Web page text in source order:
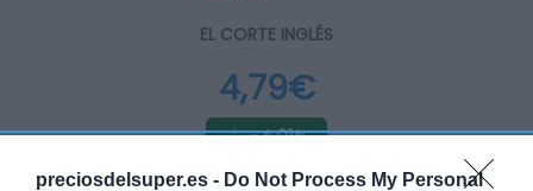
preciosdelsuper.es - Do Not Process My Personal
EL CORTE INGLÉS
4,79€
-4,01%